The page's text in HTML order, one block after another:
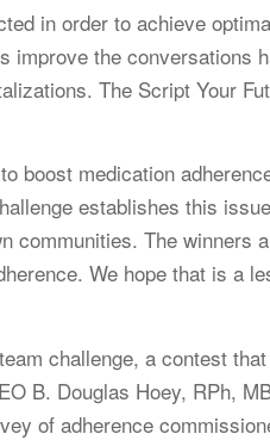
in order to achieve
improve the
The Script Your
boost medication
establishes this
communities. The
We hope that is a
challenge, a contest
B. Douglas Hoey, RPh,
of adherence